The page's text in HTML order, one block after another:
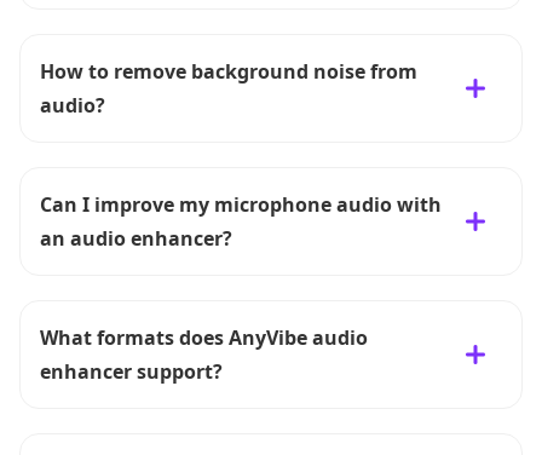
How to remove background noise from
audio?
Can I improve my microphone audio with
an audio enhancer?
What formats does AnyVibe audio
enhancer support?